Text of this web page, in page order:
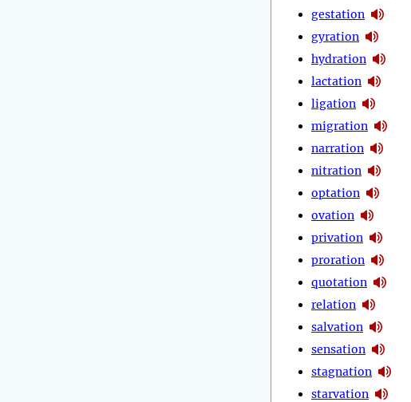
gestation
gyration
hydration
lactation
ligation
migration
narration
nitration
optation
ovation
privation
proration
quotation
relation
salvation
sensation
stagnation
starvation